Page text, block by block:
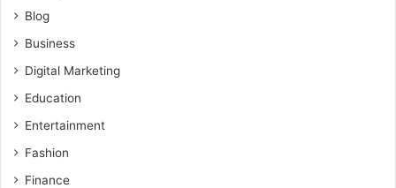
Blog
Business
Digital Marketing
Education
Entertainment
Fashion
Finance